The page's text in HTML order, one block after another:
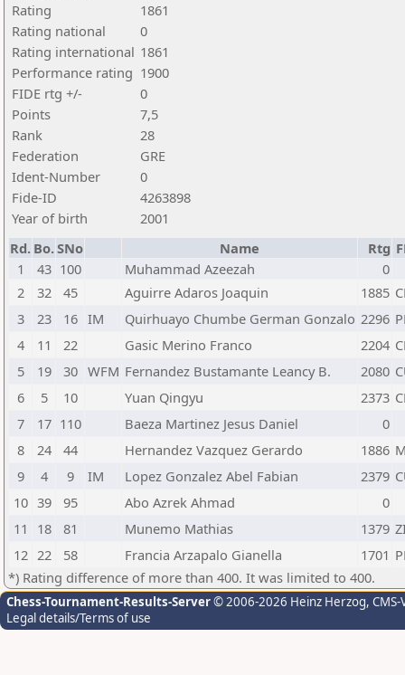
Rating
1861
Rating national
0
Rating international 1861
Performance rating 1900
FIDE rtg +/-
0
Points
7,5
Rank
28
Federation
GRE
Ident-Number
0
Fide-ID
4263898
Year of birth
2001
Rd. Bo.SNo Name Rtg
1
43 100 Muhammad Azeezah
0
2
32 45 Aguirre Adaros Joaquin 1885
3
23 16 IM Quirhuayo Chumbe German Gonzalo 2296
4
11 22 Gasic Merino Franco 2204
5
19 30 WFM Fernandez Bustamante Leancy B. 2080
6
5 10 Yuan Qingyu 2373
7
17 110 Baeza Martinez Jesus Daniel
0
8
24 44 Hernandez Vazquez Gerardo 1886
9
4 9 IM Lopez Gonzalez Abel Fabian 2379
10 39 95 Abo Azrek Ahmad
0
11
18 81 Munemo Mathias 1379
12 22 58 Francia Arzapalo Gianella 1701
*) Rating difference of more than 400. It was limited to 400.
Chess-Tournament-Results-Server© 2006-2026 Heinz Herzog,
Legal details/Terms of use